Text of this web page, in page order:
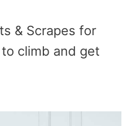
& Scrapes for
climb and get